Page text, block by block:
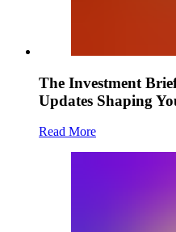
The Investment
Updates Shaping
Read More